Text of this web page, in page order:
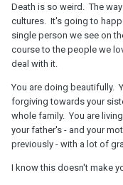
Death is so weird. The
cultures. It's going to
single person we see on
course to the people we
deal with it.
You are doing beautifully.
forgiving towards your
whole family. You are
your father's - and your
previously - with a lot of
I know this doesn't make